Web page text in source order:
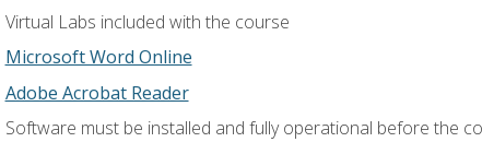
Virtual Labs included with the course
Microsoft Word Online
Adobe Acrobat Reader
Software must be installed and fully operational before the